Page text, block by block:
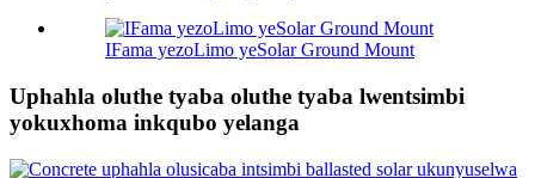
IFama yezoLimo yeSolar Ground Mount
Uphahla oluthe tyaba oluthe tyaba lwentsimbi
yokuxhoma inkqubo yelanga